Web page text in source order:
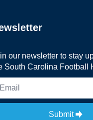
our newsletter to stay
South Carolina Football
Submit